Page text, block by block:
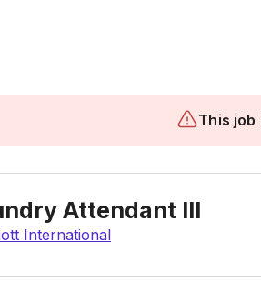
This job
Attendant III
International